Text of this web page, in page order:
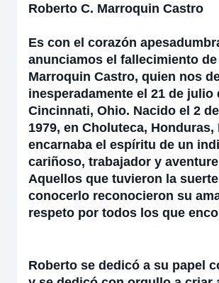
Roberto C. Marroquin Castro
Es con el corazón
anunciamos el fallecimiento de
Marroquin Castro, quien nos
inesperadamente el 21 de julio
Cincinnati, Ohio. Nacido el 2
1979, en Choluteca, Honduras,
encarnaba el espíritu de un
cariñoso, trabajador y
Aquellos que tuvieron la
conocerlo reconocieron su
respeto por todos los que
Roberto se dedicó a su papel